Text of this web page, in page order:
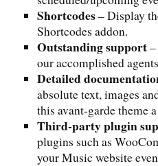
Shortcodes– Display
Shortcodes addon.
Outstanding support–
our accomplished
Detailed
absolute text, images
this avant-garde theme
Third-party plugin
plugins such as
your Music website